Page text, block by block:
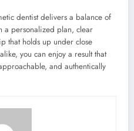
dentist delivers a balance of
a personalized plan, clear
that holds up under close
you can enjoy a result that
and authentically